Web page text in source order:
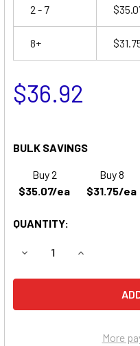
2 - 7
8+
$36.92
BULK SAVINGS
Buy 2
$35.07/ea
Buy 8
$31.75/ea
QUANTITY:
DECREASE QUANTITY
INCREASE
More